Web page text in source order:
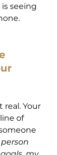
seeing
real. Your
of